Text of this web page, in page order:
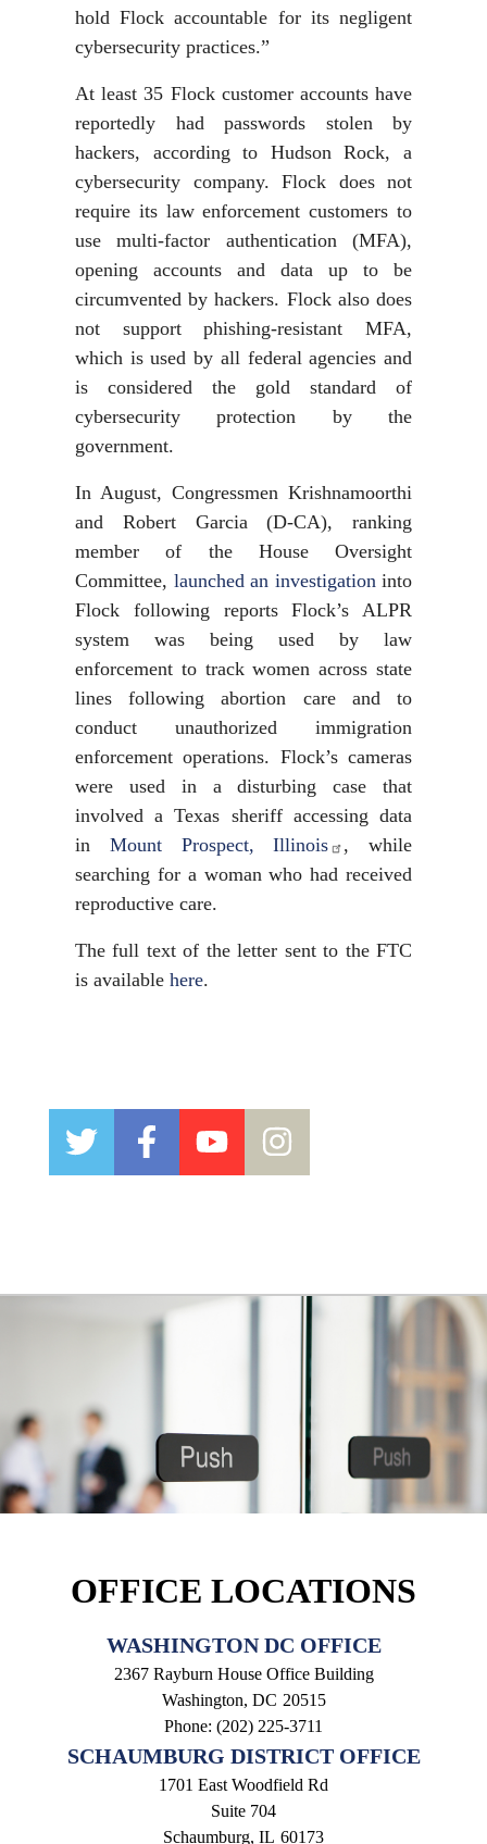
hold Flock accountable for its negligent
cybersecurity practices.”
At least 35 Flock customer accounts have
reportedly had passwords stolen by
hackers, according to Hudson Rock, a
cybersecurity company. Flock does not
require its law enforcement customers to
use multi-factor authentication (MFA),
opening accounts and data up to be
circumvented by hackers. Flock also does
not support phishing-resistant MFA,
which is used by all federal agencies and
is considered the gold standard of
cybersecurity protection by the
government.
In August, Congressmen Krishnamoorthi
and Robert Garcia (D-CA), ranking
member of the House Oversight
Committee, launched an investigationinto
Flock following reports Flock’s ALPR
system was being used by law
enforcement to track women across state
lines following abortion care and to
conduct unauthorized immigration
enforcement operations. Flock’s cameras
were used in a disturbing case that
involved a Texas sheriff accessing data
in Mount Prospect, Illinois
, while
searching for a woman who had received
reproductive care.
The full text of the letter sent to the FTC
is available here.
OFFICE LOCATIONS
WASHINGTON DC OFFICE
2367 Rayburn House Office Building
Washington, DC20515
Phone: (202) 225-3711
SCHAUMBURG DISTRICT OFFICE
1701 East Woodfield Rd
Suite 704
Schaumburg, IL60173